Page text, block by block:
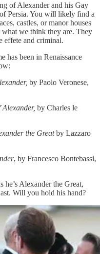
of Alexander and his Gay
Persia. You will likely find a
castles, or manor houses
we think they are. They
effete and criminal.
has been in Renaissance
by Paolo Veronese,
by Charles le
the Greatby Lazzaro
, by Francesco Bontebassi,
he’s Alexander the Great,
Will you hold his hand?